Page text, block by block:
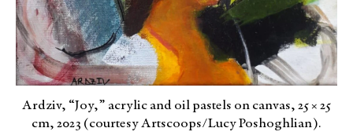
Ardziv, “Joy,” acrylic and oil pastels on canvas, 25 × 25
cm, 2023 (courtesy Artscoops/Lucy Poshoghlian).